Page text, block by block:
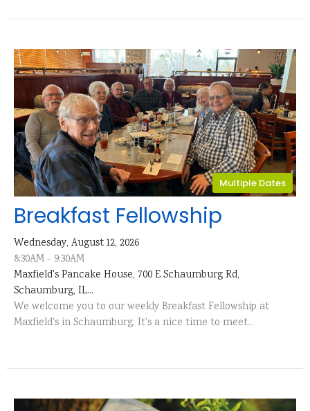
Multiple Dates
Breakfast Fellowship
Wednesday, August 12, 2026
8:30AM - 9:30AM
Maxfield's Pancake House, 700 E Schaumburg Rd,
Schaumburg, IL...
We welcome you to our weekly Breakfast Fellowship at
Maxfield's in Schaumburg. It's a nice time to meet...